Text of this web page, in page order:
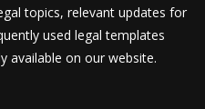
topics, relevant updates for
used legal templates
available on our website.